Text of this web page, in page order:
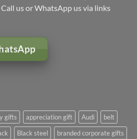
us or WhatsApp us via links
gifts appreciation gift Audi
belt
Black steel
branded corporate gifts